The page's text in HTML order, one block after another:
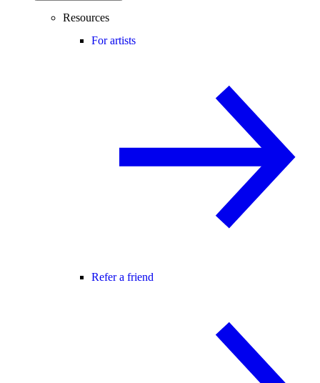
Resources
For artists
Refer a friend